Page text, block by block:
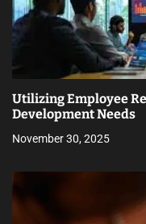
Utilizing Employee
Development Needs
November 30, 2025